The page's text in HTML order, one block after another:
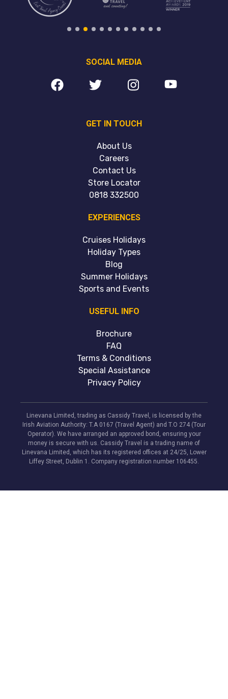
USEFUL INFO
Brochure
FAQ
Terms & Conditions
Special Assistance
Privacy Policy
EXPERIENCES
Cruises Holidays
Holiday Types
Blog
Summer Holidays
Sports and Events
GET IN TOUCH
About Us
Careers
Contact Us
Store Locator
0818 332500
SOCIAL MEDIA
Linevana Limited, trading as Cassidy Travel, is licensed by the
Irish Aviation Authority: T.A 0167 (Travel Agent) and T.O 274 (Tour
Operator). We have arranged an approved bond, ensuring your
money is secure with us. Cassidy Travel is a trading name of
Linevana Limited, which has its registered offices at 24/25, Lower
Liffey Street, Dublin 1. Company registration number 106455.